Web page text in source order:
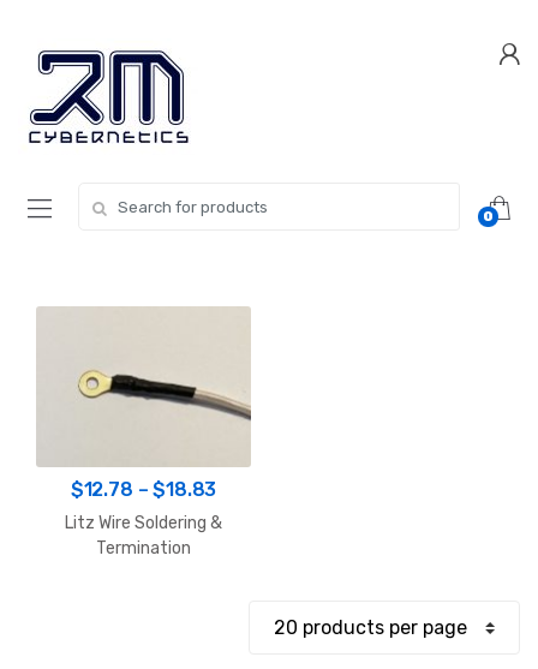
navigation
content
0
$12.78 – $18.83Price
range:
Litz Wire Soldering &
Termination